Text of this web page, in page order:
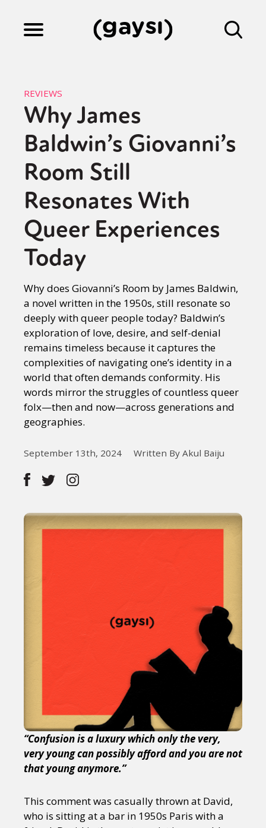
Culture
Fiction
Gaysi Works
About
REVIEWS
Why James
Baldwin’s Giovanni’s
Room Still
Resonates With
Queer Experiences
Today
Why does Giovanni’s Room by James Baldwin,
a novel written in the 1950s, still resonate so
deeply with queer people today? Baldwin’s
exploration of love, desire, and self-denial
remains timeless because it captures the
complexities of navigating one’s identity in a
world that often demands conformity. His
words mirror the struggles of countless queer
folx—then and now—across generations and
geographies.
September 13th, 2024 Written By Akul Baiju
“Confusion is a luxury which only the very,
very young can possibly afford and you are not
that young anymore.”
This comment was casually thrown at David,
who is sitting at a bar in 1950s Paris with a